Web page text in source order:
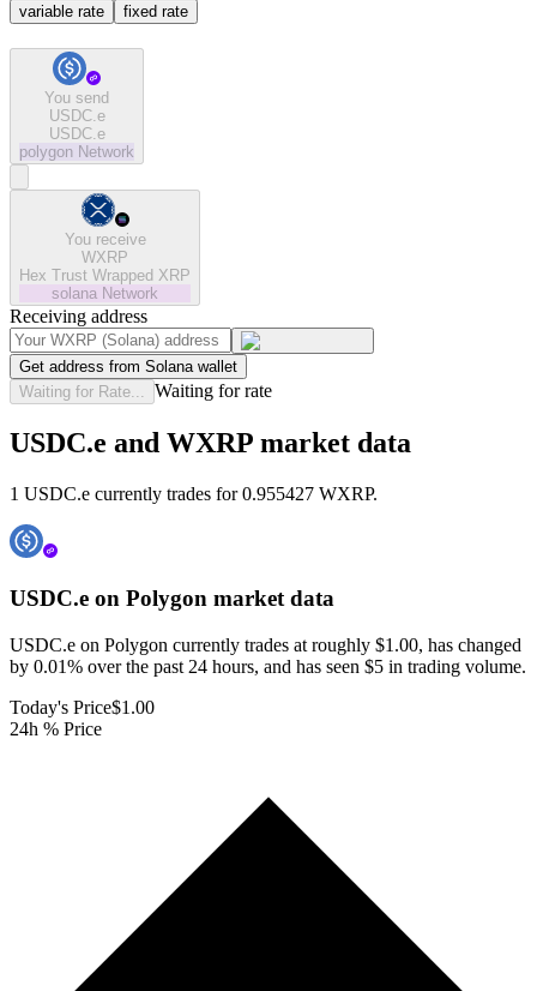
variable rate fixed rate
You send
USDC.e
USDC.e
polygon Network
You receive
WXRP
Hex Trust Wrapped XRP
solana Network
Receiving address
Get address from Solana wallet
Waiting for Rate...
Waiting for rate
USDC.e and WXRP market data
1 USDC.e currently trades for 0.955427 WXRP.
USDC.e on Polygon market data
USDC.e on Polygon currently trades at roughly $1.00, has changed
by 0.01% over the past 24 hours, and has seen $5 in trading volume.
Today's Price$1.00
24h % Price